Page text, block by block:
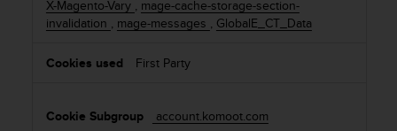
X-Magento-Vary , mage-cache-storage-section-
invalidation , mage-messages , GlobalE_CT_Data
First Party
account.komoot.com